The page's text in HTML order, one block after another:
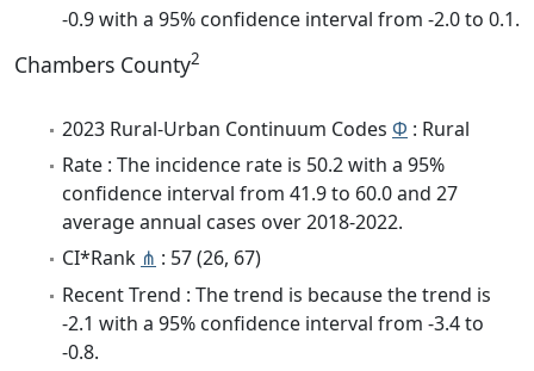
-0.9 with a 95% confidence interval from -2.0 to 0.1.
Chambers County2
2023 Rural-Urban Continuum Codes Φ : Rural
Rate : The incidence rate is 50.2 with a 95%
confidence interval from 41.9 to 60.0 and 27
average annual cases over 2018-2022.
CI*Rank ⋔ : 57 (26, 67)
Recent Trend : The trend is because the trend is
-2.1 with a 95% confidence interval from -3.4 to
-0.8.